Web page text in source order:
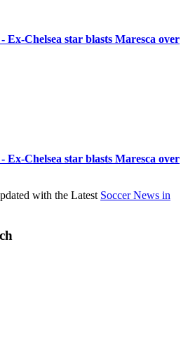
Ex-Chelsea star blasts Maresca over
Ex-Chelsea star blasts Maresca over
with the Latest Soccer News in